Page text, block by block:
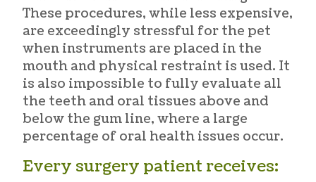
These procedures, while less expensive,
are exceedingly stressful for the pet
when instruments are placed in the
mouth and physical restraint is used. It
is also impossible to fully evaluate all
the teeth and oral tissues above and
below the gum line, where a large
percentage of oral health issues occur.
Every surgery patient receives: